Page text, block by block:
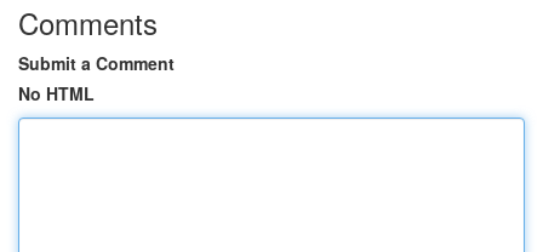
Comments
Submit a Comment
No HTML